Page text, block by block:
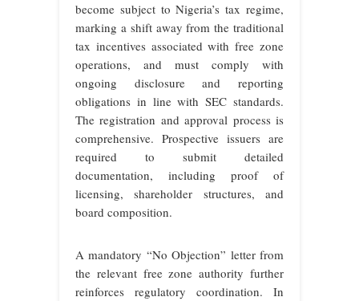
become subject to Nigeria’s tax regime,
marking a shift away from the traditional
tax incentives associated with free zone
operations, and must comply with
ongoing disclosureand reporting
obligations in line with SEC standards.
The registration and approval process is
comprehensive. Prospective issuers are
required to submit detailed
documentation, including proof of
licensing, shareholder structures, and
board composition.
A mandatory “No Objection” letter from
the relevant free zone authority further
reinforces regulatory coordination. In